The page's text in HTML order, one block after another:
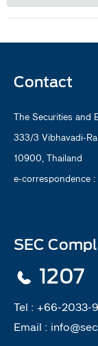
Contact
The Securities and
333/3 Vibhavadi-
10900, Thailand
e-correspondence :
SEC
1207
Tel : +66-2033-
Email :